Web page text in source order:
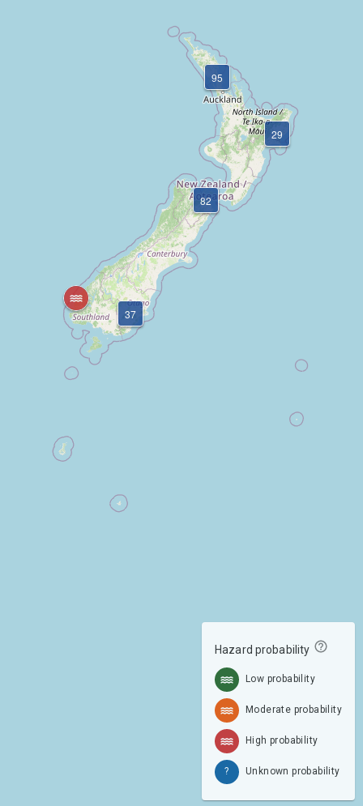
37
95
29
82
Hazard probability
Low probability
Moderate probability
High probability
? Unknown probability